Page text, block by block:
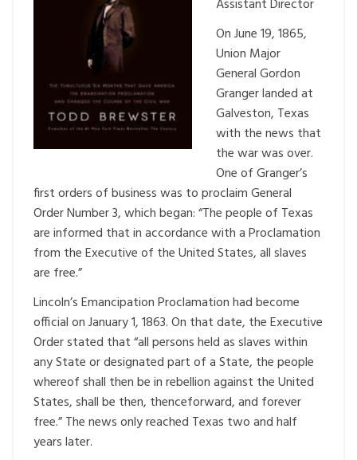
Assistant Director
On June 19, 1865,
Union Major
General Gordon
Granger landed at
Galveston, Texas
with the news that
the war was over.
One of Granger’s
first orders of business was to proclaim General
Order Number 3, which began: “The people of Texas
are informed that in accordance with a Proclamation
from the Executive of the United States, all slaves
are free.”
Lincoln’s Emancipation Proclamation had become
official on January 1, 1863. On that date, the Executive
Order stated that “all persons held as slaves within
any State or designated part of a State, the people
whereof shall then be in rebellion against the United
States, shall be then, thenceforward, and forever
free.” The news only reached Texas two and half
years later.